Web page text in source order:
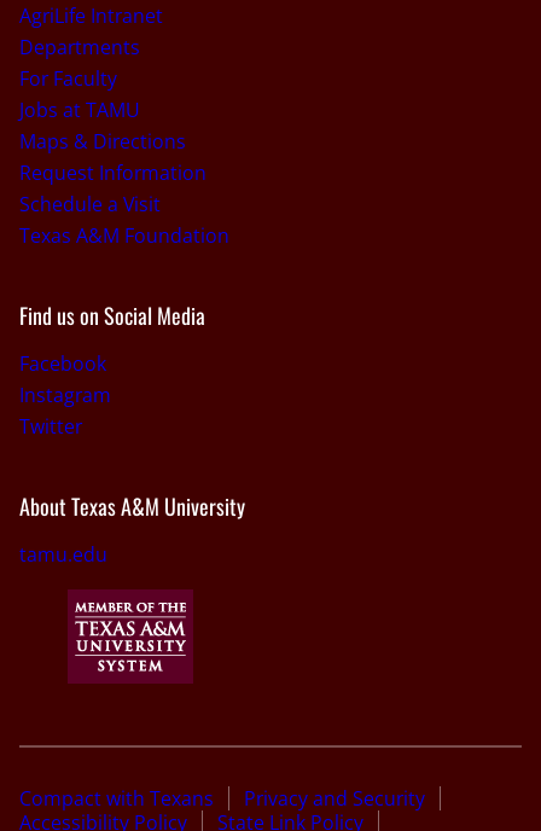
AgriLife Intranet
Departments
For Faculty
Jobs at TAMU
Maps & Directions
Request Information
Schedule a Visit
Texas A&M Foundation
Find us on Social Media
Facebook
Instagram
Twitter
About Texas A&M University
tamu.edu
Compact with Texans
Privacy and Security
Accessibility Policy
State Link Policy